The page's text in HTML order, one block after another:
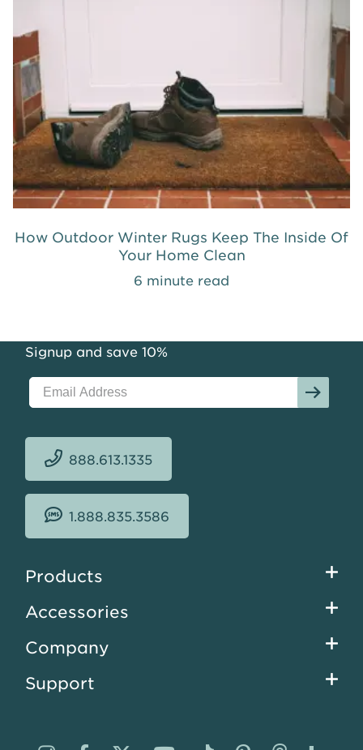
How Outdoor Winter Rugs Keep The Inside Of
Your Home Clean
6 minute read
Signup and save 10%
888.613.1335
1.888.835.3586
Footer
Products
Accessories
Company
Support